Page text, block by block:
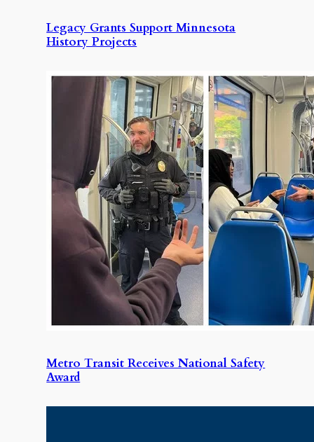
Legacy Grants Support Minnesota
History Projects
Metro Transit Receives National Safety
Award